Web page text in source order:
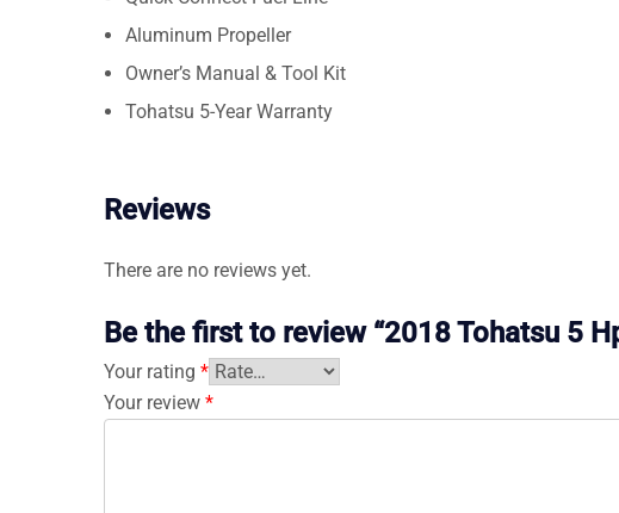
Aluminum Propeller
Owner’s Manual & Tool Kit
Tohatsu 5-Year Warranty
Reviews
There are no reviews yet.
Be the first to review “2018 Tohatsu 5
Your rating *
Your review *